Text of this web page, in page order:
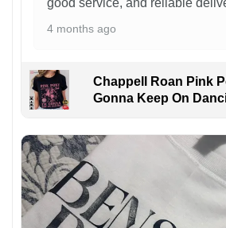
good service, and reliable
4 months ago
Chappell Roan Pink
Gonna Keep On